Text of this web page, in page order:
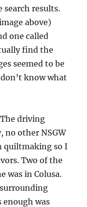
search results.
above)
one called
find the
seemed to be
know what
driving
no other NSGW
quiltmaking so I
Two of the
was in Colusa.
enough was